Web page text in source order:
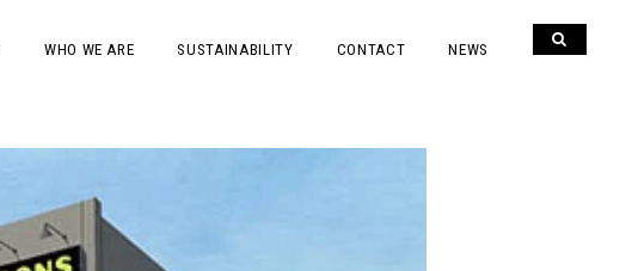
WHO WE ARE SUSTAINABILITY CONTACT NEWS